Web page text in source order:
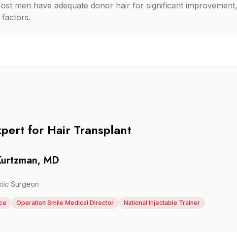
men have adequate donor hair for significant improvement,
factors.
for Hair Transplant
MD
Surgeon
Operation Smile Medical Director National Injectable Trainer